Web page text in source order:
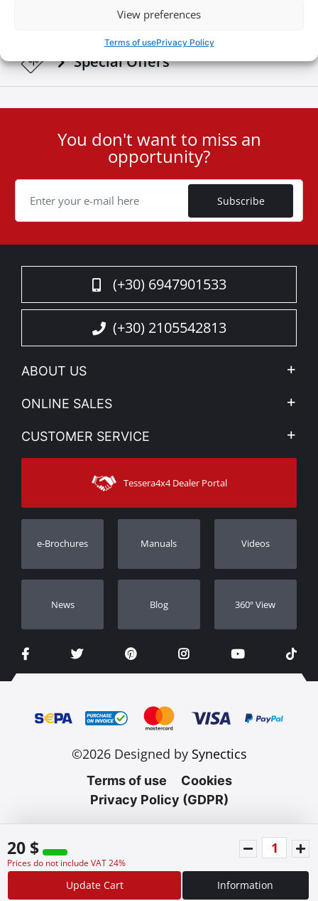
View preferences
Terms of usePrivacy Policy
20 $
Prices do not include VAT 24%
Update Cart Information
Newsroom
Special Οffers
Cookie
You don't want to miss an
opportunity?
Subscribe
(+30) 6947901533
(+30) 2105542813
ABOUT US
Company Profile
News
Sitemap
ONLINE SALES
My account
Shipping Methods
CUSTOMER SERVICE
Contact
Track Order
Dealers
Tessera4x4 Dealer Portal
e-Brochures Manuals Videos
Νews Blog 360º View
©2026 Designed by Synectics
Terms of use
Cookies
Privacy Policy (GDPR)